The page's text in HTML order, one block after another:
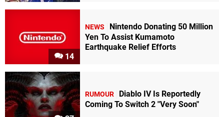
14
NEWS
Nintendo Donating 50 Million
Yen To Assist Kumamoto
Earthquake Relief Efforts
RUMOUR
Diablo IV Is Reportedly
Coming To Switch 2 "Very Soon"